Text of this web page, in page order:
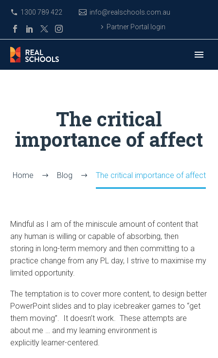
1300 789 422
info@realschools.com.au
Partner Portal login
The critical
importance of affect
Home Blog The critical importance of affect
Mindful as I am of the miniscule amount of content that
any human is willing or capable of absorbing, then
storing in long-term memory and then committing to a
practice change from any PL day, I strive to maximise my
limited opportunity.
The temptation is to cover more content, to design better
PowerPoint slides and to play icebreaker games to “get
them moving”. It doesn’t work. These attempts are
about me … and my learning environment is
explicitly learner-centered.